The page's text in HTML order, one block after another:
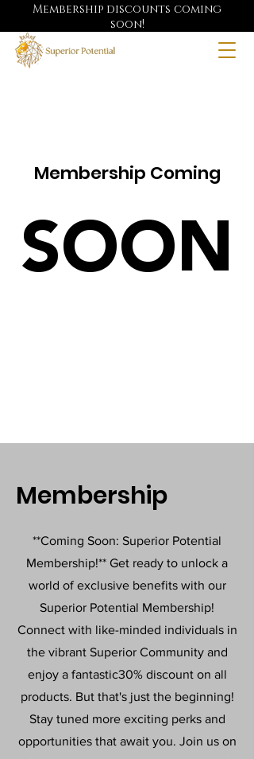
Membership discounts coming
soon!
Membership Coming
SOON
Membership
**Coming Soon: Superior Potential
Membership!** Get ready to unlock a
world of exclusive benefits with our
Superior Potential Membership!
Connect with like-minded individuals in
the vibrant Superior Community and
enjoy a fantastic30% discount on all
products. But that's just the beginning!
Stay tuned more exciting perks and
opportunities that await you. Join us on